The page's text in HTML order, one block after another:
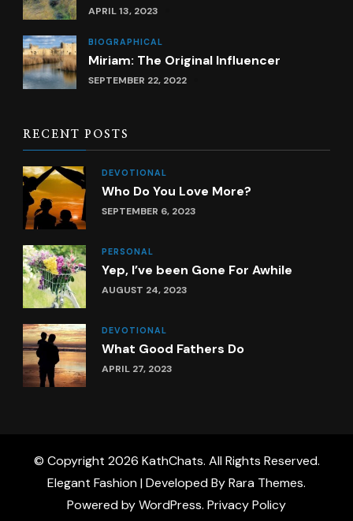
APRIL 13, 2023
BIOGRAPHICAL
Miriam: The Original Influencer
SEPTEMBER 22, 2022
RECENT POSTS
DEVOTIONAL
Who Do You Love More?
SEPTEMBER 6, 2023
PERSONAL
Yep, I’ve been Gone For Awhile
AUGUST 24, 2023
DEVOTIONAL
What Good Fathers Do
APRIL 27, 2023
© Copyright 2026 KathChats. All Rights Reserved.
Elegant Fashion | Developed ByRara Themes.
Powered byWordPress. Privacy Policy